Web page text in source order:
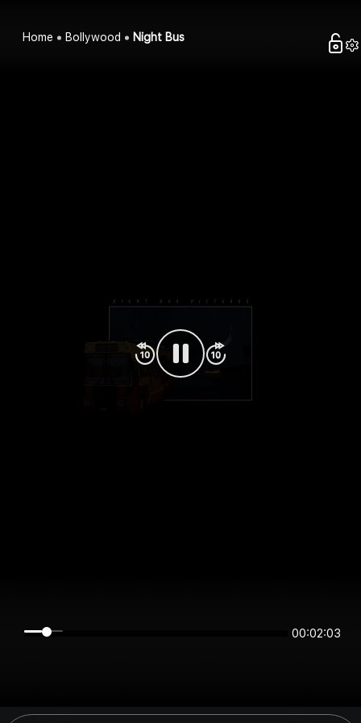
Home Bollywood Night Bus
00:02:03